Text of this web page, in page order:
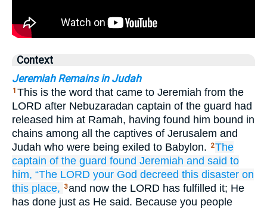
Context
Jeremiah Remains in Judah
1 This is the word that came to Jeremiah from the
LORD after Nebuzaradan captain of the guard had
released him at Ramah, having found him bound in
chains among all the captives of Jerusalem and
Judah who were being exiled to Babylon.
2The
captain of the guard found Jeremiah and said to
him, “The LORD your God decreed this disaster on
this place, 3and now the LORD has fulfilled it; He
has done just as He said. Because you people